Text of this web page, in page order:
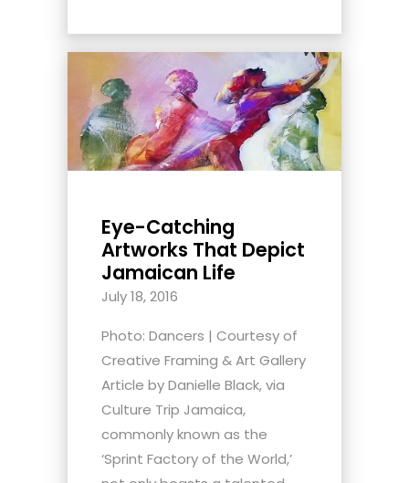
Eye-Catching
Artworks That Depict
Jamaican Life
July 18, 2016
Photo: Dancers | Courtesy of
Creative Framing & Art Gallery
Article by Danielle Black, via
Culture Trip Jamaica,
commonly known as the
‘Sprint Factory of the World,’